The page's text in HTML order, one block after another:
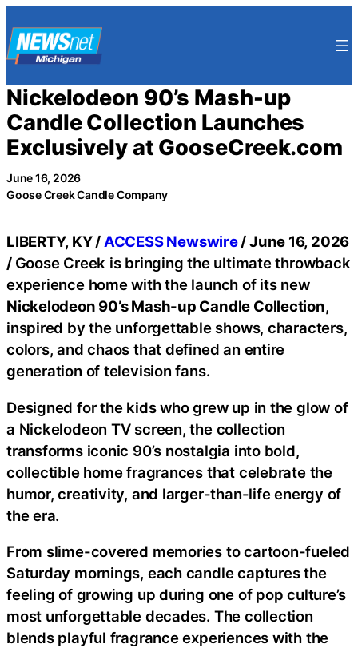
to
content
Nickelodeon 90’s Mash-up
Candle Collection Launches
Exclusively at GooseCreek.com
June 16, 2026
Goose Creek Candle Company
LIBERTY, KY /ACCESS Newswire/ June 16, 2026
/ Goose Creek is bringing the ultimate throwback
experience home with the launch of its new
Nickelodeon 90’s Mash-up Candle Collection,
inspired by the unforgettable shows, characters,
colors, and chaos that defined an entire
generation of television fans.
Designed for the kids who grew up in the glow of
a Nickelodeon TV screen, the collection
transforms iconic 90’s nostalgia into bold,
collectible home fragrances that celebrate the
humor, creativity, and larger-than-life energy of
the era.
From slime-covered memories to cartoon-fueled
Saturday mornings, each candle captures the
feeling of growing up during one of pop culture’s
most unforgettable decades. The collection
blends playful fragrance experiences with the